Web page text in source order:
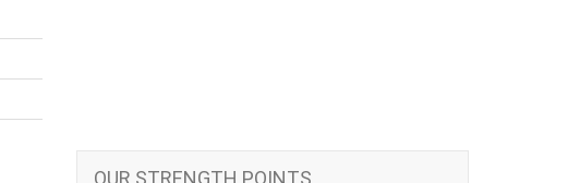
OUR STRENGTH POINTS